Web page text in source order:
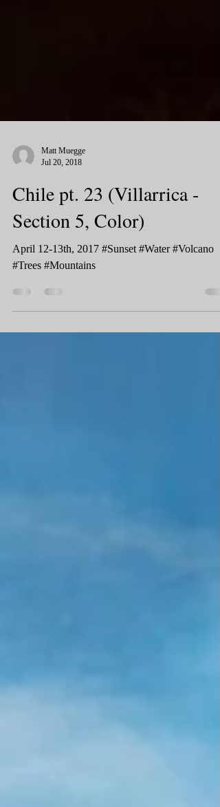
Matt Muegge
Jul 20, 2018
Chile pt. 23 (Villarrica -
Section 5, Color)
April 12-13th, 2017 #Sunset #Water #Volcano
#Trees #Mountains